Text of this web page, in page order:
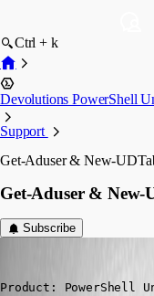
Ctrl + k
Devolutions PowerShell
Support
Get-Aduser & New-
Get-Aduser & New-
Subscribe
Product: PowerShell